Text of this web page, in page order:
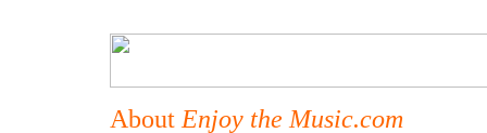
About Enjoy the Music.com